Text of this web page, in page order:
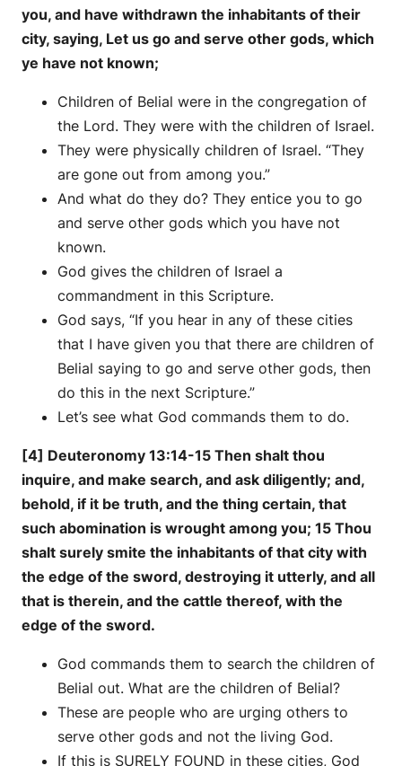
you, and have withdrawn the inhabitants of their
city, saying, Let us go and serve other gods, which
ye have not known;
Children of Belial were in the congregation of
the Lord. They were with the children of Israel.
They were physically children of Israel. “They
are gone out from among you.”
And what do they do? They entice you to go
and serve other gods which you have not
known.
God gives the children of Israel a
commandment in this Scripture.
God says, “If you hear in any of these cities
that I have given you that there are children of
Belial saying to go and serve other gods, then
do this in the next Scripture.”
Let’s see what God commands them to do.
[4] Deuteronomy 13:14-15 Then shalt thou
inquire, and make search, and ask diligently; and,
behold, if it be truth, and the thing certain, that
such abomination is wrought among you; 15 Thou
shalt surely smite the inhabitants of that city with
the edge of the sword, destroying it utterly, and all
that is therein, and the cattle thereof, with the
edge of the sword.
God commands them to search the children of
Belial out. What are the children of Belial?
These are people who are urging others to
serve other gods and not the living God.
If this is SURELY FOUND in these cities, God